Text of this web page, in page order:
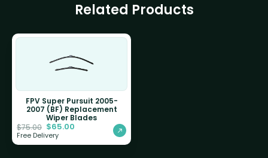
Related Products
FPV Super Pursuit 2005-
2007 (BF) Replacement
Wiper Blades
$75.00 $65.00
Free Delivery